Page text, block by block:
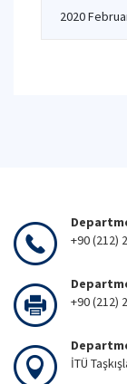
2020
+90 (212)
+90 (212)
İTÜ